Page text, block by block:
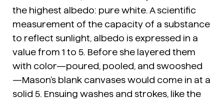
the highest albedo: pure white. A scientific
measurement of the capacity of a substance
to reflect sunlight, albedo is expressed in a
value from 1 to 5. Before she layered them
with color—poured, pooled, and swooshed
—Mason’s blank canvases would come in at a
solid 5. Ensuing washes and strokes, like the